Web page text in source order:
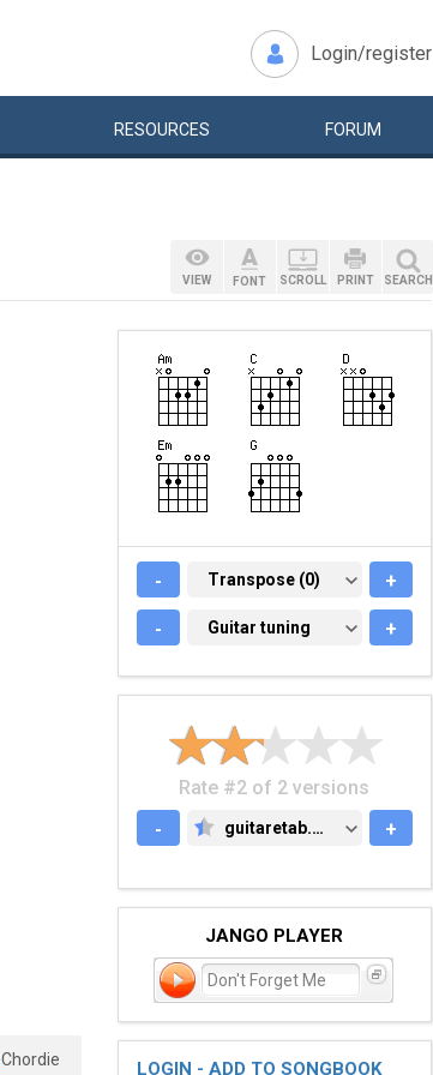
Login/register
RESOURCES FORUM
. Chordie
VIEW FONT SCROLL PRINT SEARCH
- TRANSPOSE (0)
Transpose (0) +
- GUITAR TUNING
Guitar tuning +
Rate #2 of 2 versions
-
GUITARETAB.COM
guitaretab.com +
JANGO PLAYER
Don't Forget Me
LOGIN - ADD TO SONGBOOK